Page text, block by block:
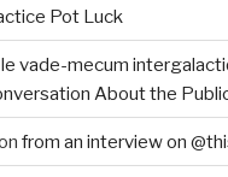
Pot Luck
vade-mecum
About the
from an interview on